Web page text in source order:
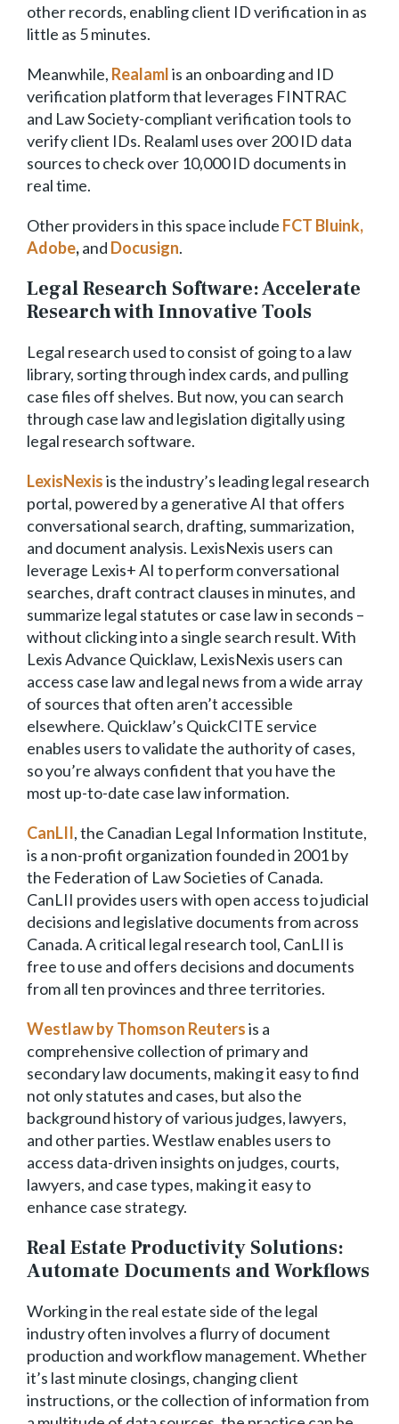
other records, enabling client ID verification in as
little as 5 minutes.
Meanwhile, Realamlis an onboarding and ID
verification platform that leverages FINTRAC
and Law Society-compliant verification tools to
verify client IDs. Realaml uses over 200 ID data
sources to check over 10,000 ID documents in
real time.
Other providers in this space include FCT Bluink,
Adobe,and Docusign.
Legal Research Software: Accelerate
Research with Innovative Tools
Legal research used to consist of going to a law
library, sorting through index cards, and pulling
case files off shelves. But now, you can search
through case law and legislation digitally using
legal research software.
LexisNexisis the industry’s leading legal research
portal, powered by a generative AI that offers
conversational search, drafting, summarization,
and document analysis. LexisNexis users can
leverage Lexis+ AI to perform conversational
searches, draft contract clauses in minutes, and
summarize legal statutes or case law in seconds –
without clicking into a single search result. With
Lexis Advance Quicklaw, LexisNexis users can
access case law and legal news from a wide array
of sources that often aren’t accessible
elsewhere. Quicklaw’s QuickCITE service
enables users to validate the authority of cases,
so you’re always confident that you have the
most up-to-date case law information.
CanLII, the Canadian Legal Information Institute,
is a non-profit organization founded in 2001 by
the Federation of Law Societies of Canada.
CanLII provides users with open access to judicial
decisions and legislative documents from across
Canada. A critical legal research tool, CanLII is
free to use and offers decisions and documents
from all ten provinces and three territories.
Westlaw by Thomson Reutersis a
comprehensive collection of primary and
secondary law documents, making it easy to find
not only statutes and cases, but also the
background history of various judges, lawyers,
and other parties. Westlaw enables users to
access data-driven insights on judges, courts,
lawyers, and case types, making it easy to
enhance case strategy.
Real Estate Productivity Solutions:
Automate Documents and Workflows
Working in the real estate side of the legal
industry often involves a flurry of document
production and workflow management. Whether
it’s last minute closings, changing client
instructions, or the collection of information from